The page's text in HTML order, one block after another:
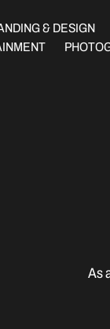
& DESIGN
As